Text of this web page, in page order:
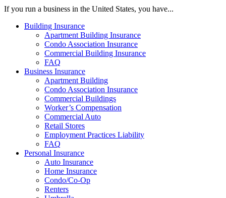
If you run a business in the United States, you have...
Building Insurance
Apartment Building Insurance
Condo Association Insurance
Commercial Building Insurance
FAQ
Business Insurance
Apartment Building
Condo Association Insurance
Commercial Buildings
Worker’s Compensation
Commercial Auto
Retail Stores
Employment Practices Liability
FAQ
Personal Insurance
Auto Insurance
Home Insurance
Condo/Co-Op
Renters